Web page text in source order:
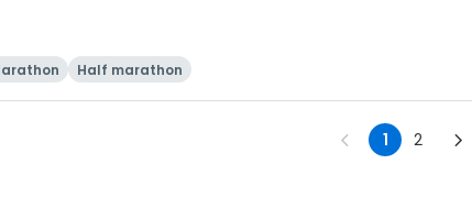
Half marathon
1 2